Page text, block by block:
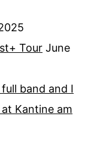
Tour June
band and I
Kantine am